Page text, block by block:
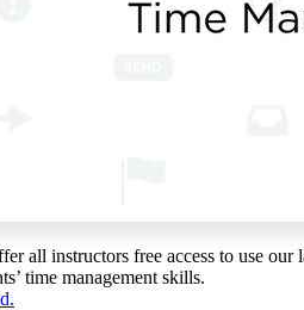
all instructors free access to use
time management skills.